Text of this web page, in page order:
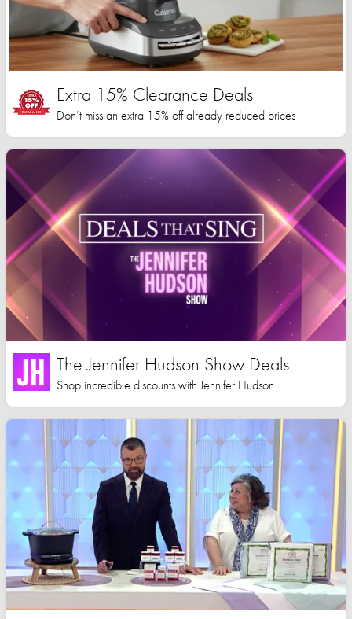
Extra 15% Clearance Deals
Don’t miss an extra 15% off already reduced prices
The Jennifer Hudson Show Deals
Shop incredible discounts with Jennifer Hudson